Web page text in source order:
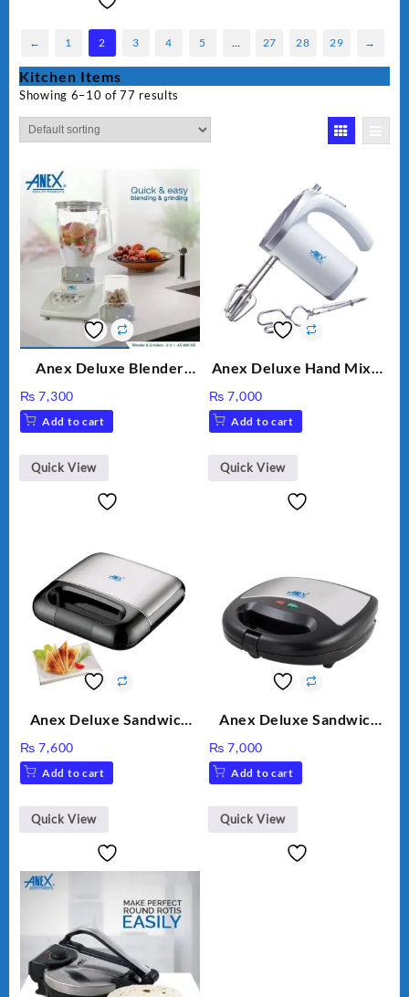
← 1 2 3 4 5 … 27 28 29 →
Kitchen Items
Showing 6–10 of 77 results
Anex Deluxe Blender
300Watts Powerful
Motor 2 speed +Pulse
₨ 7,300
Add to cart
Quick View
Anex Deluxe Hand Mixer
₨ 7,000
Add to cart
Quick View
Anex Deluxe Sandwich
₨ 7,600
Add to cart
Quick View
Anex Deluxe Sandwich
₨ 7,000
Add to cart
Quick View